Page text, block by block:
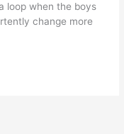
loop when the boys
change more